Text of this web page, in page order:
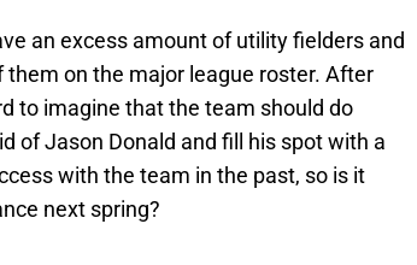
an excess amount of utility fielders and
on the major league roster. After
to imagine that the team should do
of Jason Donald and fill his spot with a
with the team in the past, so is it
next spring?